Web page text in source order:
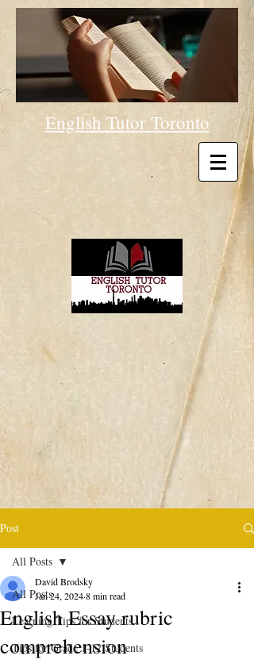
English Tutor Toronto
Post
All Posts
Learning Tips for Students
Tips for Grade 1-12 Students
All Posts
English Essay rubric
comprehension
David Brodsky
Jan 24, 20248 min read